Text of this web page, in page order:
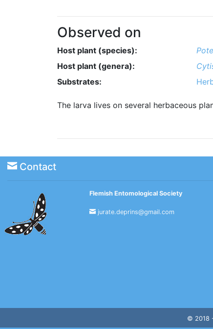
Observed on
Host plant (species):
Host plant (genera):
Substrates:
The larva lives on several herbaceous
Contact
Flemish Entomological Society
jurate.deprins@gmail.com
© 2018